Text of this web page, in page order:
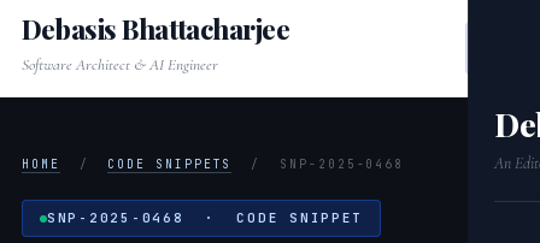
An
Debasis Bhattacharjee
Software Architect & AI Engineer
HOME / CODE SNIPPETS / SNP-2025-0468
SNP-2025-0468 · CODE SNIPPET